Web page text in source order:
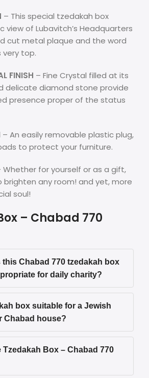
– This special tzedakah box
view of Lubavitch’s Headquarters
cut metal plaque and the word
very top.
FINISH – Fine Crystal filled at its
delicate diamond stone provide
presence proper of the status
– An easily removable plastic plug,
to protect your furniture.
Whether for yourself or as a gift,
brighten any room! and yet, more
soul!
– Chabad 770
this Chabad 770 tzedakah box
for daily charity?
box suitable for a Jewish
Chabad house?
Tzedakah Box – Chabad 770